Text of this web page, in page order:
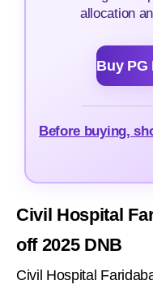
allocation
Buy PG
Before buying,
Civil Hospital
off 2025 DNB
Civil Hospital